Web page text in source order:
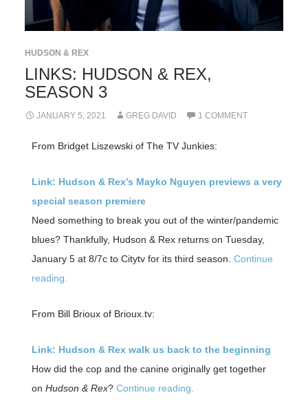
HUDSON & REX
LINKS: HUDSON & REX,
SEASON 3
JANUARY 5, 2021 GREG DAVID 1 COMMENT
From Bridget Liszewski of The TV Junkies:
Link: Hudson & Rex’s Mayko Nguyen previews a very
special season premiere
Need something to break you out of the winter/pandemic
blues? Thankfully, Hudson & Rex returns on Tuesday,
January 5 at 8/7c to Citytv for its third season. Continue
reading.
From Bill Brioux of Brioux.tv:
Link: Hudson & Rex walk us back to the beginning
How did the cop and the canine originally get together
on Hudson & Rex? Continue reading.